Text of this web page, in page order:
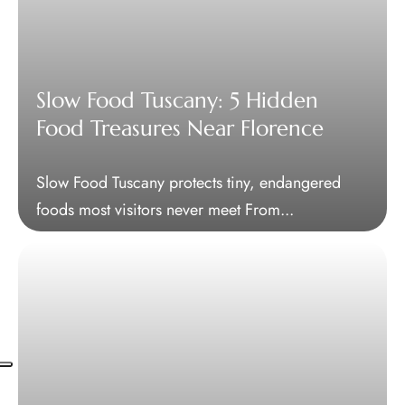
Slow Food Tuscany: 5 Hidden
Food Treasures Near Florence
Slow Food Tuscany protects tiny, endangered
foods most visitors never meet From...